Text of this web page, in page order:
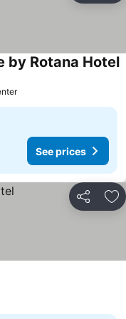
by Rotana Hotel
See prices
Share